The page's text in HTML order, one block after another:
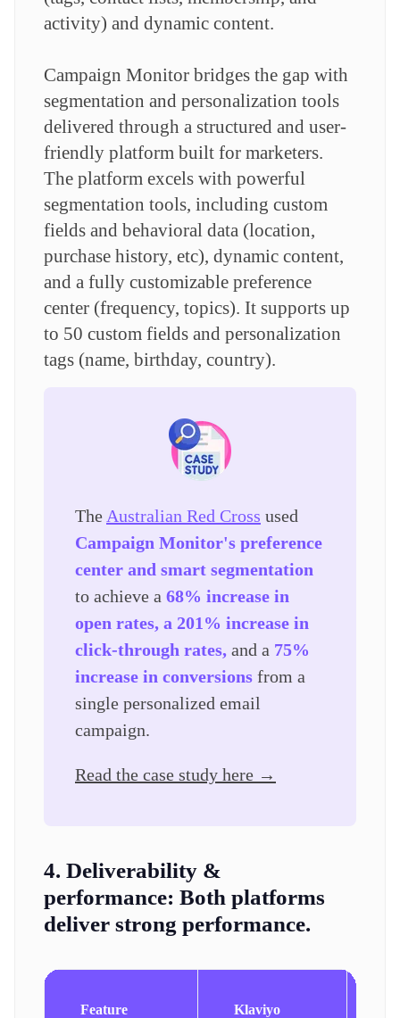
activity) and dynamic content.
Campaign Monitor bridges the gap with
segmentation and personalization tools
delivered through a structured and user-
friendly platform built for marketers.
The platform excels with powerful
segmentation tools, including custom
fields and behavioral data (location,
purchase history, etc), dynamic content,
and a fully customizable preference
center (frequency, topics). It supports up
to 50 custom fields and personalization
tags (name, birthday, country).
The Australian Red Cross used
Campaign Monitor's preference
center and smart segmentation
to achieve a 68% increase in
open rates, a 201% increase in
click-through rates, and a 75%
increase in conversions from a
single personalized email
campaign.
Read the case study here →
4. Deliverability &
performance: Both platforms
deliver strong performance.
Feature Klaviyo